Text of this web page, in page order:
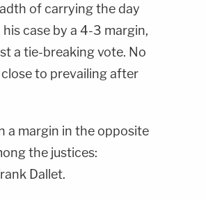
of carrying the day
case by a 4-3 margin,
a tie-breaking vote. No
to prevailing after
a margin in the opposite
the justices:
Dallet.